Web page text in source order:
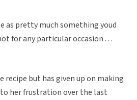
as pretty much something youd
for any particular occasion . . .
but has given up on making
her frustration over the last